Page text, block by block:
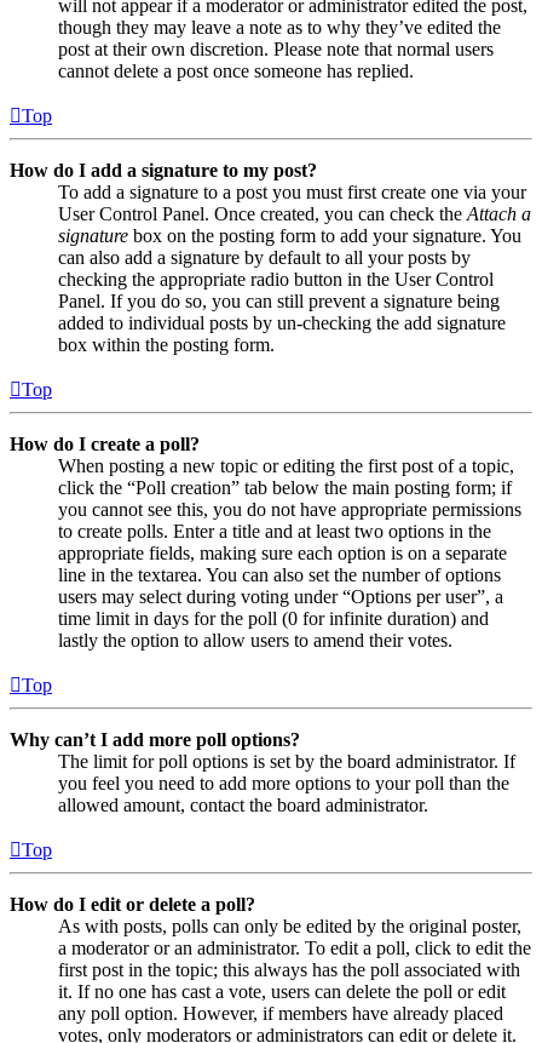
will not appear if a moderator or administrator edited the post,
though they may leave a note as to why they’ve edited the
post at their own discretion. Please note that normal users
cannot delete a post once someone has replied.
Top
How do I add a signature to my post?
To add a signature to a post you must first create one via your
User Control Panel. Once created, you can check the Attach a
signature box on the posting form to add your signature. You
can also add a signature by default to all your posts by
checking the appropriate radio button in the User Control
Panel. If you do so, you can still prevent a signature being
added to individual posts by un-checking the add signature
box within the posting form.
Top
How do I create a poll?
When posting a new topic or editing the first post of a topic,
click the “Poll creation” tab below the main posting form; if
you cannot see this, you do not have appropriate permissions
to create polls. Enter a title and at least two options in the
appropriate fields, making sure each option is on a separate
line in the textarea. You can also set the number of options
users may select during voting under “Options per user”, a
time limit in days for the poll (0 for infinite duration) and
lastly the option to allow users to amend their votes.
Top
Why can’t I add more poll options?
The limit for poll options is set by the board administrator. If
you feel you need to add more options to your poll than the
allowed amount, contact the board administrator.
Top
How do I edit or delete a poll?
As with posts, polls can only be edited by the original poster,
a moderator or an administrator. To edit a poll, click to edit the
first post in the topic; this always has the poll associated with
it. If no one has cast a vote, users can delete the poll or edit
any poll option. However, if members have already placed
votes, only moderators or administrators can edit or delete it.